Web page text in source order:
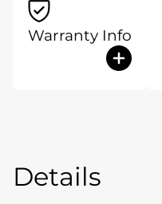
Warranty Info
Details